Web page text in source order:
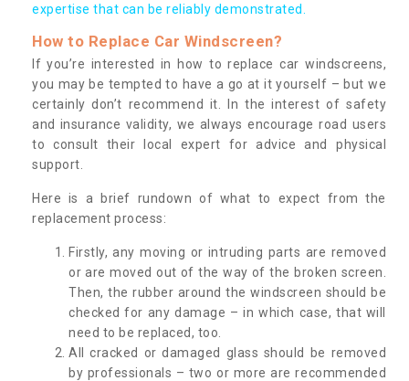
expertise that can be reliably demonstrated.
How to Replace Car Windscreen?
If you’re interested in how to replace car windscreens,
you may be tempted to have a go at it yourself – but we
certainly don’t recommend it. In the interest of safety
and insurance validity, we always encourage road users
to consult their local expert for advice and physical
support.
Here is a brief rundown of what to expect from the
replacement process:
Firstly, any moving or intruding parts are removed
or are moved out of the way of the broken screen.
Then, the rubber around the windscreen should be
checked for any damage – in which case, that will
need to be replaced, too.
All cracked or damaged glass should be removed
by professionals – two or more are recommended